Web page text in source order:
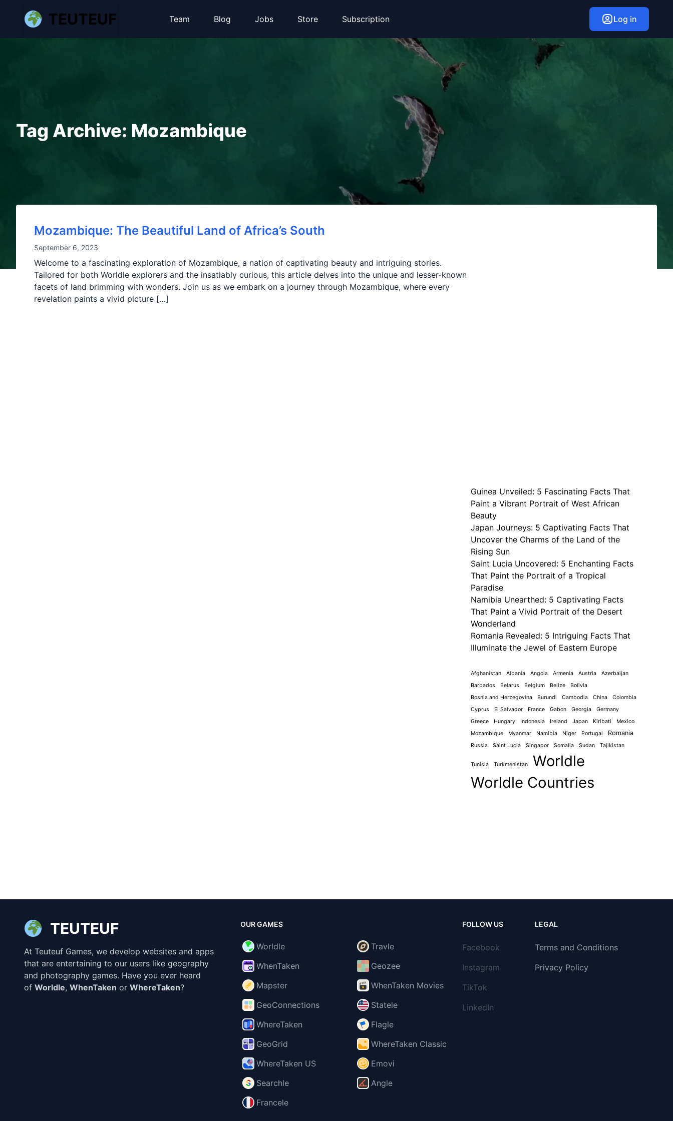
TEUTEUF Team Blog Jobs Store Subscription Log in
Tag Archive: Mozambique
Mozambique: The Beautiful Land of Africa’s South
September 6, 2023
Welcome to a fascinating exploration of Mozambique, a nation of captivating beauty and intriguing stories.
Tailored for both Worldle explorers and the insatiably curious, this article delves into the unique and lesser-known
facets of land brimming with wonders. Join us as we embark on a journey through Mozambique, where every
revelation paints a vivid picture […]
Guinea Unveiled: 5 Fascinating Facts That
Paint a Vibrant Portrait of West African
Beauty
Japan Journeys: 5 Captivating Facts That
Uncover the Charms of the Land of the
Rising Sun
Saint Lucia Uncovered: 5 Enchanting Facts
That Paint the Portrait of a Tropical
Paradise
Namibia Unearthed: 5 Captivating Facts
That Paint a Vivid Portrait of the Desert
Wonderland
Romania Revealed: 5 Intriguing Facts That
Illuminate the Jewel of Eastern Europe
Afghanistan Albania Angola Armenia Austria
Azerbaijan
Barbados
Belarus Belgium Belize
Bolivia
Bosnia and Herzegovina
Burundi Cambodia China
Colombia
Cyprus
El Salvador France Gabon Georgia
Germany
Greece
Hungary Indonesia Ireland Japan Kiribati
Mexico
Mozambique
Myanmar Namibia Niger Portugal Romania
Russia Saint Lucia Singapor Somalia Sudan Tajikistan
Tunisia Turkmenistan
Worldle
Worldle Countries
TEUTEUF
At Teuteuf Games, we develop websites and apps
that are entertaining to our users like geography
and photography games. Have you ever heard
of Worldle, WhenTaken or WhereTaken?
OUR GAMES
Worldle
Travle
WhenTaken
Geozee
Mapster
WhenTaken Movies
GeoConnections
Statele
WhereTaken
Flagle
GeoGrid
WhereTaken Classic
WhereTaken US
Emovi
Searchle
Angle
Francele
FOLLOW US
Facebook
Instagram
TikTok
LinkedIn
LEGAL
Terms and Conditions
Privacy Policy